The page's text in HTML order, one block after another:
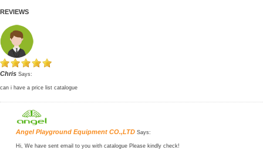
REVIEWS
Chris Says:
can i have a price list catalogue
Angel Playground Equipment CO.,LTD Says:
Hi, We have sent email to you with catalogue Please kindly check!